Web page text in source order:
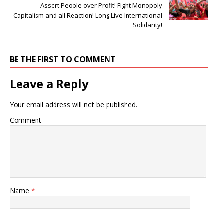
Assert People over Profit! Fight Monopoly
Capitalism and all Reaction! Long Live International
Solidarity!
BE THE FIRST TO COMMENT
Leave a Reply
Your email address will not be published.
Comment
Name *